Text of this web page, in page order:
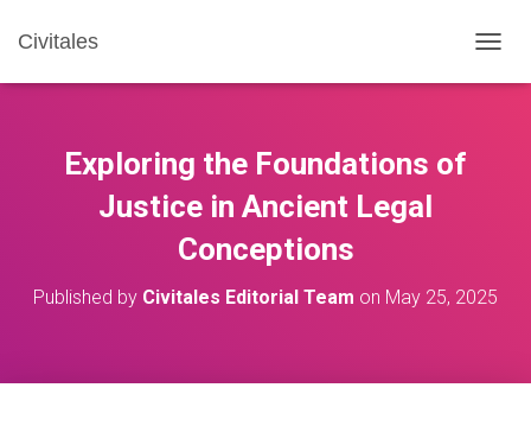
Civitales
O
A
Exploring the Foundations of
Justice in Ancient Legal
Conceptions
Published by Civitales Editorial Team on May 25, 2025